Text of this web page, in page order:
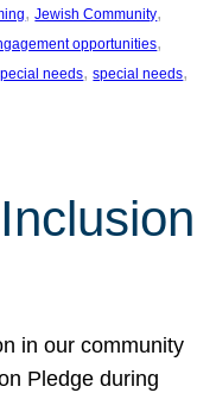
, Jewish Community
opportunities
needs, special needs
in our community
Pledge during